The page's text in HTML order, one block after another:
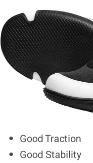
Good Traction
Good Stability